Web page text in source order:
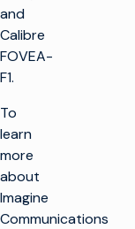
and
Calibre
FOVEA-
F1.
To
learn
more
about
Imagine
Communications